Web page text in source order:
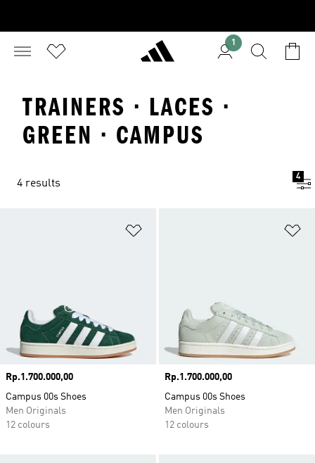
1
TRAINERS · LACES ·
GREEN · CAMPUS
4 results
4
Price
Rp.1.700.000,00
Campus 00s Shoes
Men Originals
12 colours
Price
Rp.1.700.000,00
Campus 00s Shoes
Men Originals
12 colours